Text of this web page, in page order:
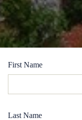
First Name
Last Name